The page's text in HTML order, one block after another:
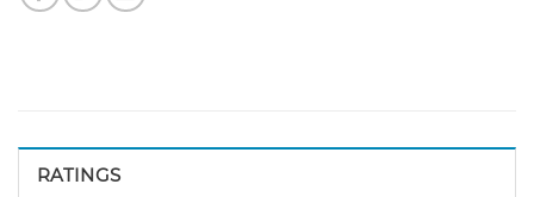
RATINGS